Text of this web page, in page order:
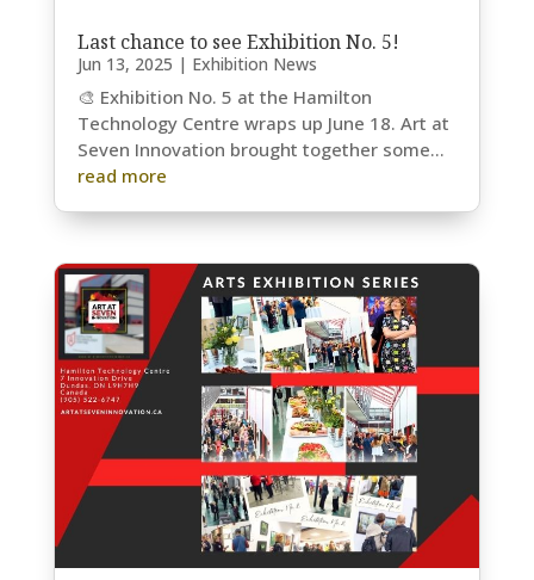
Last chance to see Exhibition No. 5!
Jun 13, 2025 | Exhibition News
🎨 Exhibition No. 5 at the Hamilton
Technology Centre wraps up June 18. Art at
Seven Innovation brought together some...
read more